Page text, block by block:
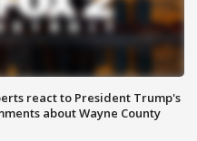
react to President Trump's
about Wayne County